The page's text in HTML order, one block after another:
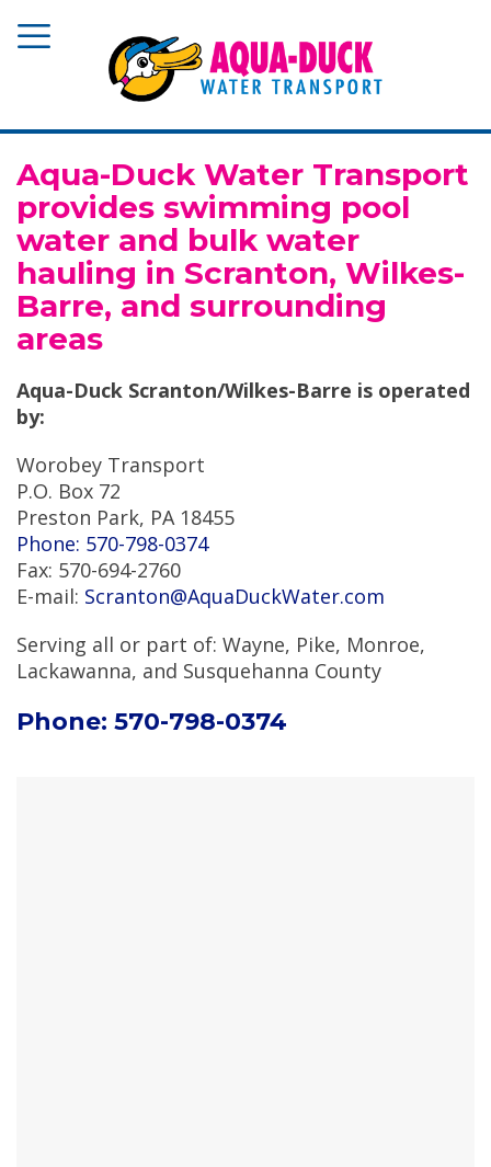
Aqua-Duck Water Transport
provides swimming pool
water and bulk water
hauling in Scranton, Wilkes-
Barre, and surrounding
areas
Aqua-Duck Scranton/Wilkes-Barre is operated
by:
Worobey Transport
P.O. Box 72
Preston Park, PA 18455
Phone: 570-798-0374
Fax: 570-694-2760
E-mail: Scranton@AquaDuckWater.com
Serving all or part of: Wayne, Pike, Monroe,
Lackawanna, and Susquehanna County
Phone: 570-798-0374